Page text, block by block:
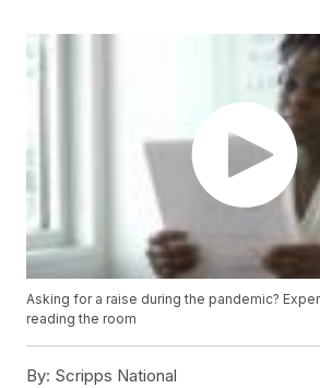
Asking for a raise during the pandemic?
reading the room
By: Scripps National